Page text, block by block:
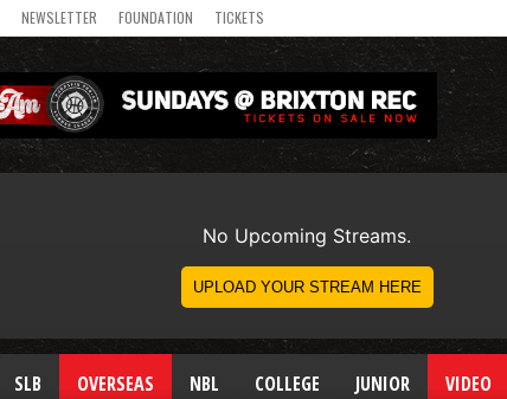
NEWSLETTER FOUNDATION TICKETS
SLB OVERSEAS NBL COLLEGE JUNIOR VIDEO